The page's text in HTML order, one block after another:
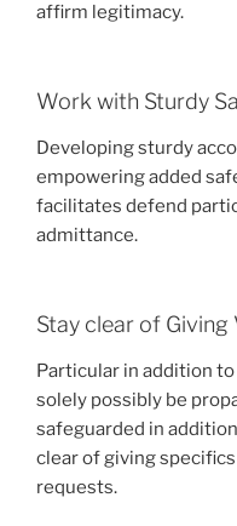
affirm legitimacy.
Work with Sturdy
Developing sturdy
empowering added
facilitates defend
admittance.
Stay clear of
Particular in addition
solely possibly be
safeguarded in
clear of giving
requests.